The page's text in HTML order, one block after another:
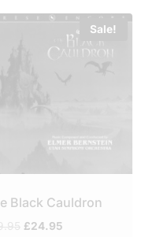
Sale!
Black Cauldron
Original
£24.95